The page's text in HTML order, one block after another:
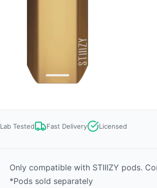
Lab Tested Fast Delivery Licensed
Only compatible with STIIIZY pods.
*Pods sold separately